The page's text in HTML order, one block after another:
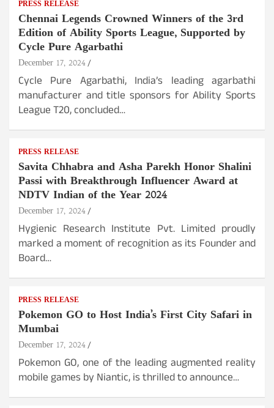
PRESS RELEASE
Chennai Legends Crowned Winners of the 3rd
Edition of Ability Sports League, Supported by
Cycle Pure Agarbathi
December 17, 2024
Cycle Pure Agarbathi, India’s leading agarbathi
manufacturer and title sponsors for Ability Sports
League T20, concluded…
PRESS RELEASE
Savita Chhabra and Asha Parekh Honor Shalini
Passi with Breakthrough Influencer Award at
NDTV Indian of the Year 2024
December 17, 2024
Hygienic Research Institute Pvt. Limited proudly
marked a moment of recognition as its Founder and
Board…
PRESS RELEASE
Pokemon GO to Host India’s First City Safari in
Mumbai
December 17, 2024
Pokemon GO, one of the leading augmented reality
mobile games by Niantic, is thrilled to announce…